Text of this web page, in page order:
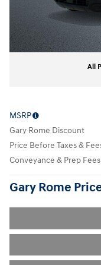
All
MSRP
Gary Rome Discount
Price Before Taxes &
Conveyance & Prep Fees
Gary Rome